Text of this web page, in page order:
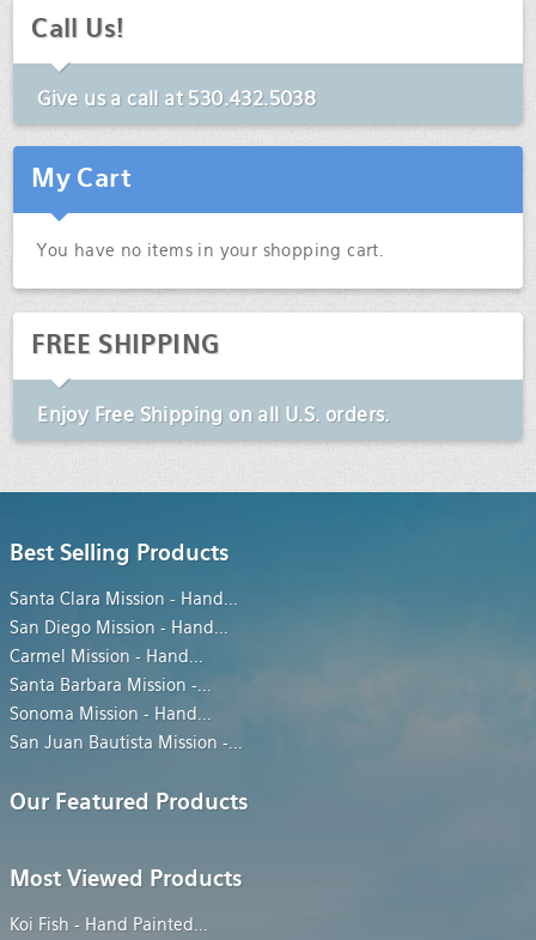
Call Us!
Give us a call at 530.432.5038
My Cart
You have no items in your shopping cart.
FREE SHIPPING
EnjoyFree Shipping on all U.S. orders.
Best Selling Products
Santa Clara Mission - Hand
San Diego Mission - Hand
Carmel Mission - Hand
Santa Barbara Mission -
Sonoma Mission - Hand
San Juan Bautista Mission -
Our Featured Products
Most Viewed Products
Koi Fish - Hand Painted